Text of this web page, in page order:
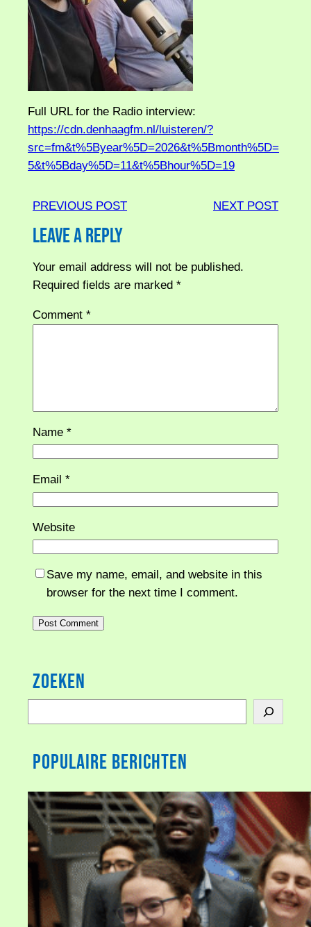
Full URL for the Radio interview:
https://cdn.denhaagfm.nl/luisteren/?
src=fm&t%5Byear%5D=2026&t%5Bmonth%5D=
5&t%5Bday%5D=11&t%5Bhour%5D=19
PREVIOUS POST NEXT POST
Leave a Reply
Your email address will not be published.
Required fields are marked*
Comment*
Name*
Email*
Website
Save my name, email, and website in this
browser for the next time I comment.
Zoeken
e
h
Populaire berichten